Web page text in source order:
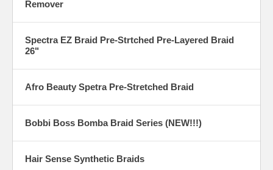
Remover
Spectra EZ Braid Pre-Strtched Pre-Layered Braid
26"
Afro Beauty Spetra Pre-Stretched Braid
Bobbi Boss Bomba Braid Series (NEW!!!)
Hair Sense Synthetic Braids